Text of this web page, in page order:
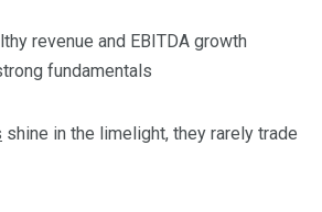
revenue and EBITDA growth
fundamentals
shine in the limelight, they rarely trade